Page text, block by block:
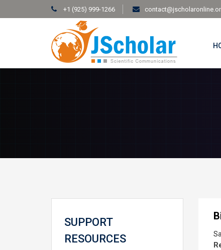
+1 (925) 999-1266
SUPPORT
RESOURCES